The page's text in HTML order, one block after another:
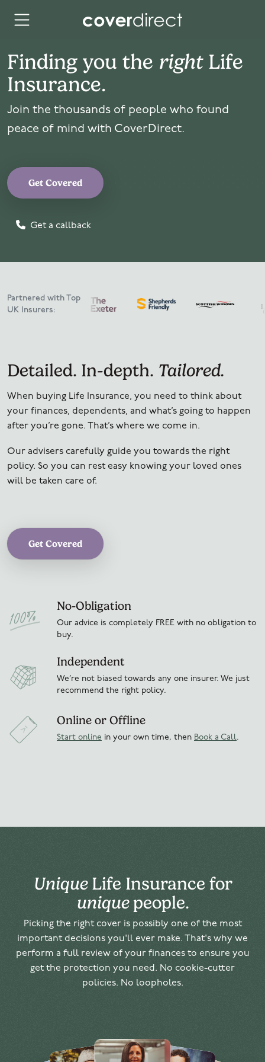
Finding you the rightLife
Insurance.
Join the thousands of people who found
peace of mind with CoverDirect.
Get Covered
Get a callback
Partnered with Top
UK Insurers:
Detailed. In-depth. Tailored.
When buying Life Insurance, you need to think about
your finances, dependents, and what’s going to happen
after you’re gone. That’s where we come in.
Our advisers carefully guide you towards the right
policy. So you can rest easy knowing your loved ones
will be taken care of.
Get Covered
No-Obligation
Our advice is completely FREE with no obligation to
buy.
Independent
We’re not biased towards any one insurer. We just
recommend the right policy.
Online or Offline
Start online in your own time, then Book a Call.
UniqueLife Insurance for
uniquepeople.
Picking the right cover is possibly one of the most
important decisions you'll ever make. That's why we
perform a full review of your finances to ensure you
get the protection you need. No cookie-cutter
policies. No loopholes.